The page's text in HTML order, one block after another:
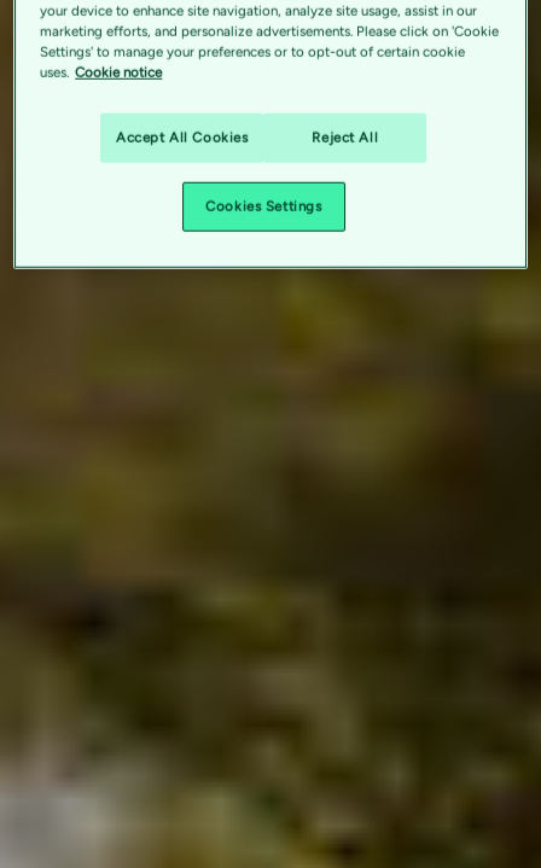
your device to enhance site navigation, analyze site usage, assist in our
marketing efforts, and personalize advertisements. Please click on 'Cookie
Settings' to manage your preferences or to opt-out of certain cookie
uses. Cookie notice
Accept All Cookies Reject All
Cookies Settings